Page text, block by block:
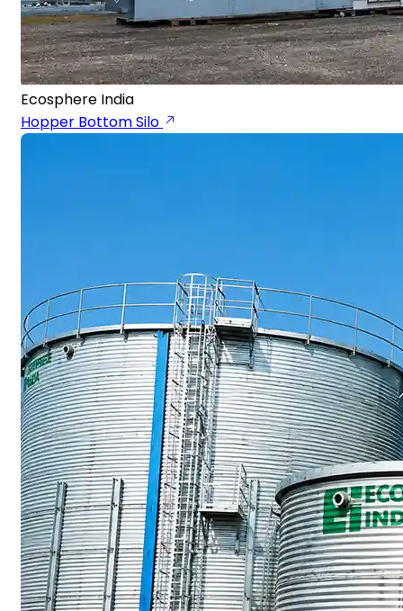
Ecosphere India
Hopper Bottom Silo